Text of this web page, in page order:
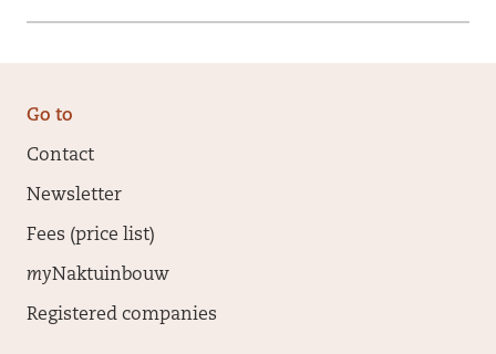
Go to
Contact
Newsletter
Fees (price list)
myNaktuinbouw
Registered companies